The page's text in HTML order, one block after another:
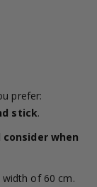
prefer:
stick.
when
of 60 cm.